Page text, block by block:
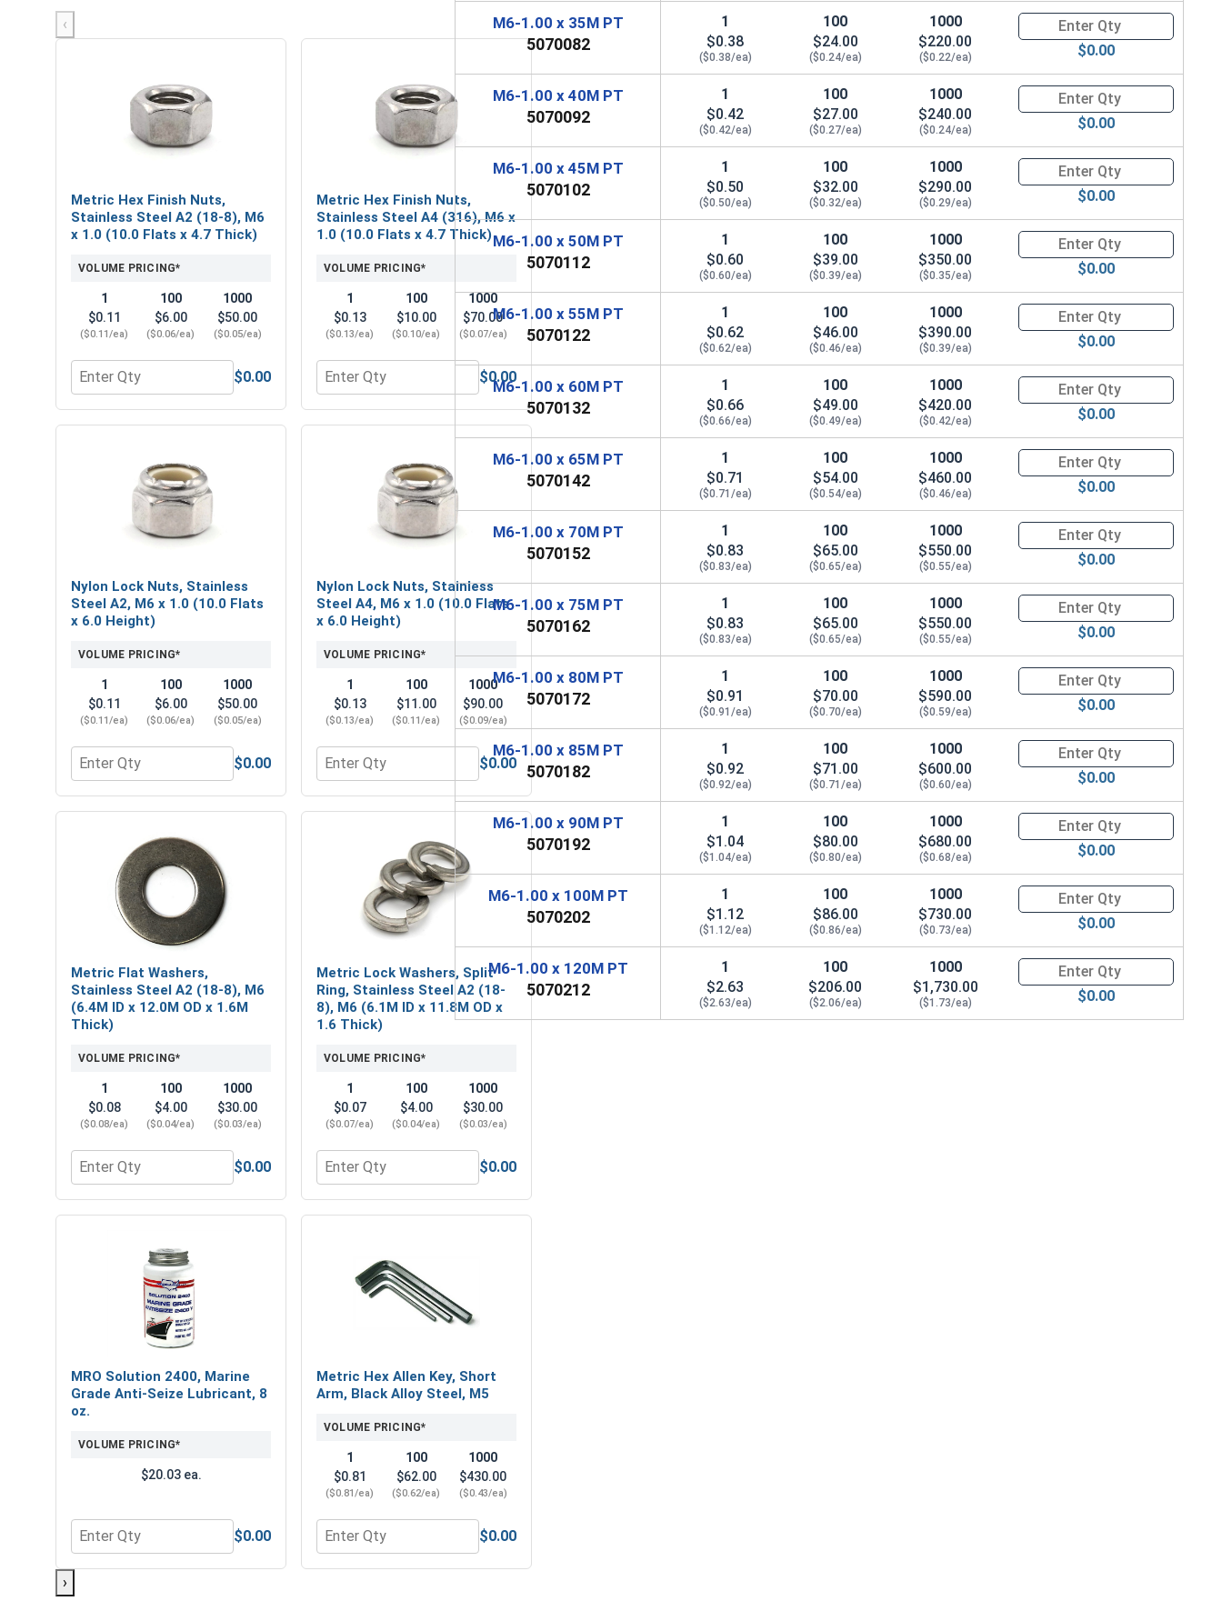
‹
Metric Hex Finish Nuts,
Stainless Steel A2 (18-8), M6
x 1.0 (10.0 Flats x 4.7 Thick)
VOLUME PRICING*
1
$0.11
($0.11/ea)
100
$6.00
($0.06/ea)
1000
$50.00
($0.05/ea)
Quantity for Metric Hex Finish Nuts, Stainless Steel A2 (18-8), M6 x 1.0 (10.0 Flats x 4.7 Thick)
$0.00
Metric Hex Finish Nuts,
Stainless Steel A4 (316), M6 x
1.0 (10.0 Flats x 4.7 Thick)
VOLUME PRICING*
1
$0.13
($0.13/ea)
100
$10.00
($0.10/ea)
1000
$70.00
($0.07/ea)
Quantity for Metric Hex Finish Nuts, Stainless Steel A4 (316), M6 x 1.0 (10.0 Flats x 4.7 Thick)
$0.00
Nylon Lock Nuts, Stainless
Steel A2, M6 x 1.0 (10.0 Flats
x 6.0 Height)
VOLUME PRICING*
1
$0.11
($0.11/ea)
100
$6.00
($0.06/ea)
1000
$50.00
($0.05/ea)
Quantity for Nylon Lock Nuts, Stainless Steel A2, M6 x 1.0 (10.0 Flats x 6.0 Height)
$0.00
Nylon Lock Nuts, Stainless
Steel A4, M6 x 1.0 (10.0 Flats
x 6.0 Height)
VOLUME PRICING*
1
$0.13
($0.13/ea)
100
$11.00
($0.11/ea)
1000
$90.00
($0.09/ea)
Quantity for Nylon Lock Nuts, Stainless Steel A4, M6 x 1.0 (10.0 Flats x 6.0 Height)
$0.00
Metric Flat Washers,
Stainless Steel A2 (18-8), M6
(6.4M ID x 12.0M OD x 1.6M
Thick)
VOLUME PRICING*
1
$0.08
($0.08/ea)
100
$4.00
($0.04/ea)
1000
$30.00
($0.03/ea)
Quantity for Metric Flat Washers, Stainless Steel A2 (18-8), M6 (6.4M ID x 12.0M OD x 1.6M Thick)
$0.00
Metric Lock Washers, Split
Ring, Stainless Steel A2 (18-
8), M6 (6.1M ID x 11.8M OD x
1.6 Thick)
VOLUME PRICING*
1
$0.07
($0.07/ea)
100
$4.00
($0.04/ea)
1000
$30.00
($0.03/ea)
Quantity for Metric Lock Washers, Split Ring, Stainless Steel A2 (18-8), M6 (6.1M ID x 11.8M OD x 1.6 Thick)
$0.00
MRO Solution 2400, Marine
Grade Anti-Seize Lubricant, 8
oz.
VOLUME PRICING*
$20.03 ea.
Quantity for MRO Solution 2400, Marine Grade Anti-Seize Lubricant, 8 oz.
$0.00
Metric Hex Allen Key, Short
Arm, Black Alloy Steel, M5
VOLUME PRICING*
1
$0.81
($0.81/ea)
100
$62.00
($0.62/ea)
1000
$430.00
($0.43/ea)
Quantity for Metric Hex Allen Key, Short Arm, Black Alloy Steel, M5
$0.00
›
M6-1.00 x 35M PT
5070082
1
$0.38
($0.38/ea)
100
$24.00
($0.24/ea)
1000
$220.00
($0.22/ea)
Quantity for Metric Socket
$0.00
M6-1.00 x 40M PT
5070092
1
$0.42
($0.42/ea)
100
$27.00
($0.27/ea)
1000
$240.00
($0.24/ea)
Quantity for Metric Socket
$0.00
M6-1.00 x 45M PT
5070102
1
$0.50
($0.50/ea)
100
$32.00
($0.32/ea)
1000
$290.00
($0.29/ea)
Quantity for Metric Socket
$0.00
M6-1.00 x 50M PT
5070112
1
$0.60
($0.60/ea)
100
$39.00
($0.39/ea)
1000
$350.00
($0.35/ea)
Quantity for Metric Socket
$0.00
M6-1.00 x 55M PT
5070122
1
$0.62
($0.62/ea)
100
$46.00
($0.46/ea)
1000
$390.00
($0.39/ea)
Quantity for Metric Socket
$0.00
M6-1.00 x 60M PT
5070132
1
$0.66
($0.66/ea)
100
$49.00
($0.49/ea)
1000
$420.00
($0.42/ea)
Quantity for Metric Socket
$0.00
M6-1.00 x 65M PT
5070142
1
$0.71
($0.71/ea)
100
$54.00
($0.54/ea)
1000
$460.00
($0.46/ea)
Quantity for Metric Socket
$0.00
M6-1.00 x 70M PT
5070152
1
$0.83
($0.83/ea)
100
$65.00
($0.65/ea)
1000
$550.00
($0.55/ea)
Quantity for Metric Socket
$0.00
M6-1.00 x 75M PT
5070162
1
$0.83
($0.83/ea)
100
$65.00
($0.65/ea)
1000
$550.00
($0.55/ea)
Quantity for Metric Socket
$0.00
M6-1.00 x 80M PT
5070172
1
$0.91
($0.91/ea)
100
$70.00
($0.70/ea)
1000
$590.00
($0.59/ea)
Quantity for Metric Socket
$0.00
M6-1.00 x 85M PT
5070182
1
$0.92
($0.92/ea)
100
$71.00
($0.71/ea)
1000
$600.00
($0.60/ea)
Quantity for Metric Socket
$0.00
M6-1.00 x 90M PT
5070192
1
$1.04
($1.04/ea)
100
$80.00
($0.80/ea)
1000
$680.00
($0.68/ea)
Quantity for Metric Socket
$0.00
M6-1.00 x 100M PT
5070202
1
$1.12
($1.12/ea)
100
$86.00
($0.86/ea)
1000
$730.00
($0.73/ea)
Quantity for Metric Socket
$0.00
M6-1.00 x 120M PT
5070212
1
$2.63
($2.63/ea)
100
$206.00
($2.06/ea)
1000
$1,730.00
($1.73/ea)
Quantity for Metric Socket
$0.00